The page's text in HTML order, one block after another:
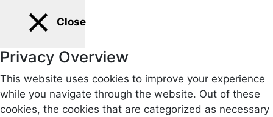
Close
Privacy Overview
This website uses cookies to improve your experience
while you navigate through the website. Out of these
cookies, the cookies that are categorized as necessary